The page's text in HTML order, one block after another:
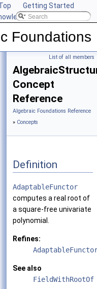
Getting Started
CGAL
Foundations
List of all members
Concept
Reference
Algebraic Foundations Reference
» Concepts
Definition
AdaptableFunctor
computes a real root of
a square-free univariate
polynomial.
Refines:
See also
FieldWithRootOf